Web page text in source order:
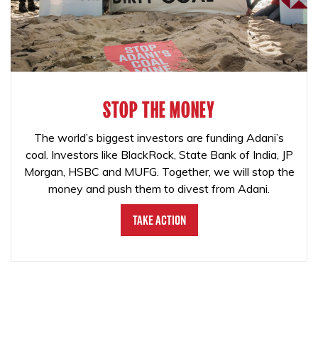
STOP THE MONEY
The world’s biggest investors are funding Adani’s
coal. Investors like BlackRock, State Bank of India, JP
Morgan, HSBC and MUFG. Together, we will stop the
money and push them to divest from Adani.
Take Action